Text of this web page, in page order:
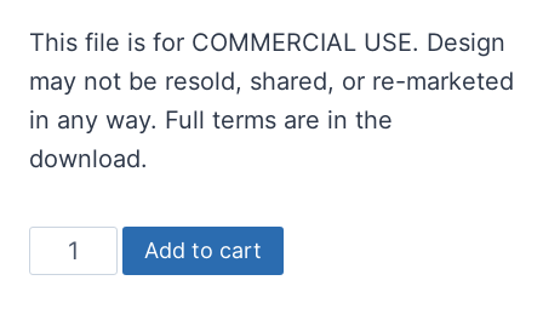
This file is for COMMERCIAL USE. Design
may not be resold, shared, or re-marketed
in any way. Full terms are in the
download.
Love
is
Add to cart